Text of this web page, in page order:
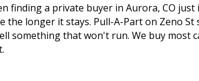
finding a private buyer in Aurora, CO
the longer it stays. Pull-A-Part on Zeno
something that won't run. We buy most